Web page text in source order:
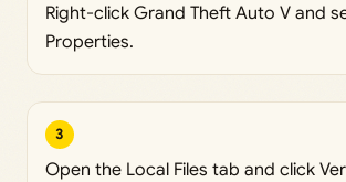
Right-click Grand Theft Auto V and
Properties.
3
Open the Local Files tab and click